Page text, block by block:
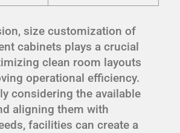
size customization of
cabinets plays a crucial
clean room layouts
operational efficiency.
considering the available
aligning them with
facilities can create a